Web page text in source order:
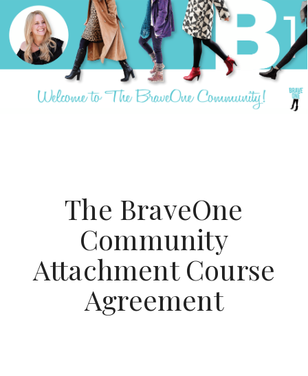
Skip
to
content
Open
mobile
menu
Close
mobile
menu
The BraveOne
Community
Attachment Course
Agreement